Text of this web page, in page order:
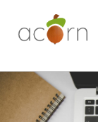
Marketing
Marketing
Navigation
to